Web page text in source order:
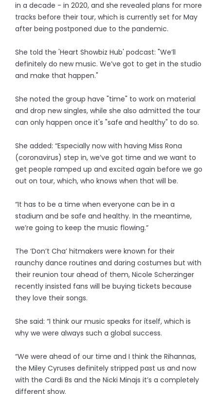
in a decade - in 2020, and she revealed plans for more
tracks before their tour, which is currently set for May
after being postponed due to the pandemic.
She told the 'Heart Showbiz Hub' podcast: "We’ll
definitely do new music. We’ve got to get in the studio
and make that happen."
She noted the group have "time" to work on material
and drop new singles, while she also admitted the tour
can only happen once it's "safe and healthy" to do so.
She added: “Especially now with having Miss Rona
(coronavirus) step in, we’ve got time and we want to
get people ramped up and excited again before we go
out on tour, which, who knows when that will be.
“It has to be a time when everyone can be in a
stadium and be safe and healthy. In the meantime,
we’re going to keep the music flowing.”
The ‘Don’t Cha’ hitmakers were known for their
raunchy dance routines and daring costumes but with
their reunion tour ahead of them, Nicole Scherzinger
recently insisted fans will be buying tickets because
they love their songs.
She said: “I think our music speaks for itself, which is
why we were always such a global success.
“We were ahead of our time and I think the Rihannas,
the Miley Cyruses definitely stripped past us and now
with the Cardi Bs and the Nicki Minajs it’s a completely
different show.